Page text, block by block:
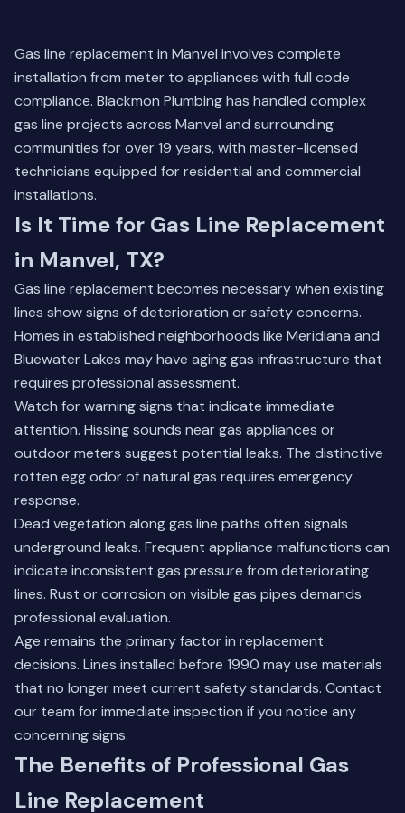
Gas line replacement in Manvel involves complete
installation from meter to appliances with full code
compliance. Blackmon Plumbing has handled complex
gas line projects across Manvel and surrounding
communities for over 19 years, with master-licensed
technicians equipped for residential and commercial
installations.
Is It Time for Gas Line Replacement
in Manvel, TX?
Gas line replacement becomes necessary when existing
lines show signs of deterioration or safety concerns.
Homes in established neighborhoods like Meridiana and
Bluewater Lakes may have aging gas infrastructure that
requires professional assessment.
Watch for warning signs that indicate immediate
attention. Hissing sounds near gas appliances or
outdoor meters suggest potential leaks. The distinctive
rotten egg odor of natural gas requires emergency
response.
Dead vegetation along gas line paths often signals
underground leaks. Frequent appliance malfunctions can
indicate inconsistent gas pressure from deteriorating
lines. Rust or corrosion on visible gas pipes demands
professional evaluation.
Age remains the primary factor in replacement
decisions. Lines installed before 1990 may use materials
that no longer meet current safety standards. Contact
our team for immediate inspection if you notice any
concerning signs.
The Benefits of Professional Gas
Line Replacement